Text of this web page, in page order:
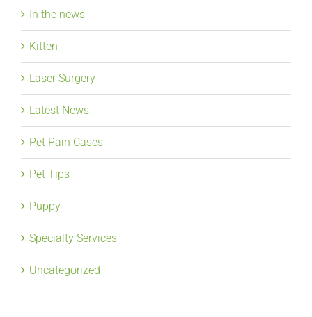
In the news
Kitten
Laser Surgery
Latest News
Pet Pain Cases
Pet Tips
Puppy
Specialty Services
Uncategorized